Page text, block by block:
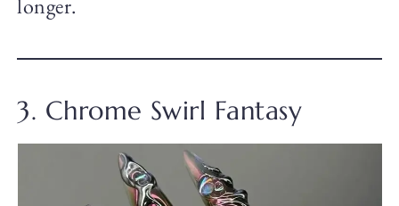
longer.
3. Chrome Swirl Fantasy